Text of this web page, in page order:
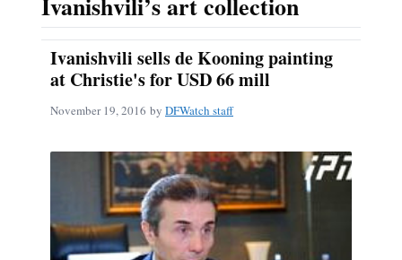
Ivanishvili sells de Kooning painting
at Christie's for USD 66 mill
November 19, 2016 by DFWatch staff